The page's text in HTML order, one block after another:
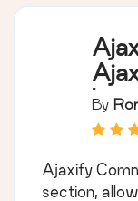
By
Ajaxify
section,